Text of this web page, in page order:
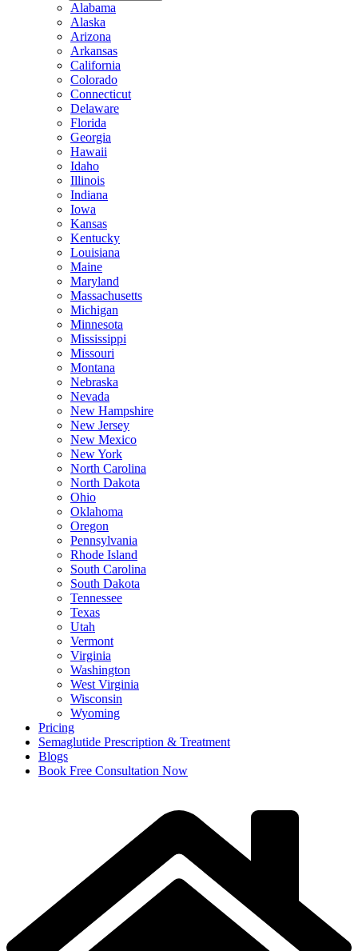
Alabama
Alaska
Arizona
Arkansas
California
Colorado
Connecticut
Delaware
Florida
Georgia
Hawaii
Idaho
Illinois
Indiana
Iowa
Kansas
Kentucky
Louisiana
Maine
Maryland
Massachusetts
Michigan
Minnesota
Mississippi
Missouri
Montana
Nebraska
Nevada
New Hampshire
New Jersey
New Mexico
New York
North Carolina
North Dakota
Ohio
Oklahoma
Oregon
Pennsylvania
Rhode Island
South Carolina
South Dakota
Tennessee
Texas
Utah
Vermont
Virginia
Washington
West Virginia
Wisconsin
Wyoming
Pricing
Semaglutide Prescription & Treatment
Blogs
Book Free Consultation Now